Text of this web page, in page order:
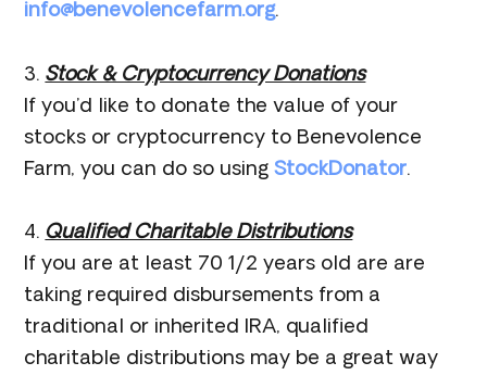
info@benevolencefarm.org.
3. Stock & Cryptocurrency Donations
If you’d like to donate the value of your
stocks or cryptocurrency to Benevolence
Farm, you can do so usingStockDonator.
4. Qualified Charitable Distributions
If you are at least 70 1/2 years old are are
taking required disbursements from a
traditional or inherited IRA, qualified
charitable distributions may be a great way